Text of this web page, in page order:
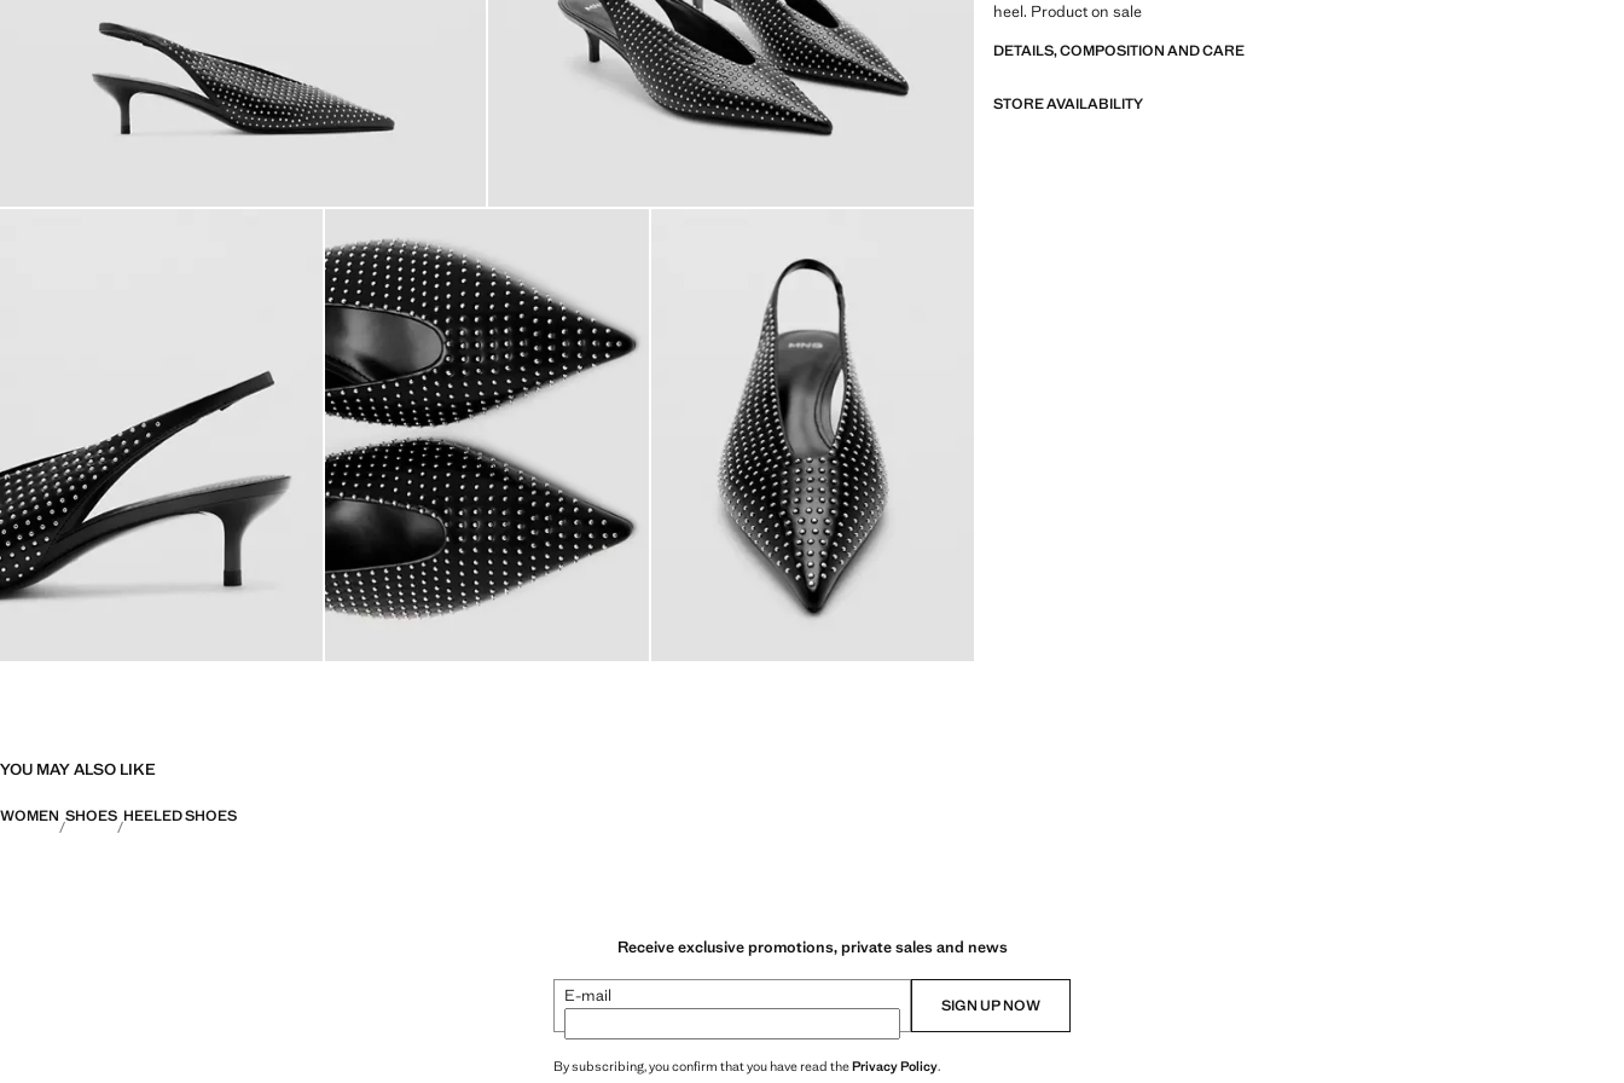
heel. Product on sale
DETAILS, COMPOSITION AND CARE
STORE AVAILABILITY
YOU MAY ALSO LIKE
WOMEN SHOES HEELED SHOES
Receive exclusive promotions, private sales and news
E-mail SIGN UP NOW
By subscribing, you confirm that you have read thePrivacy Policy.